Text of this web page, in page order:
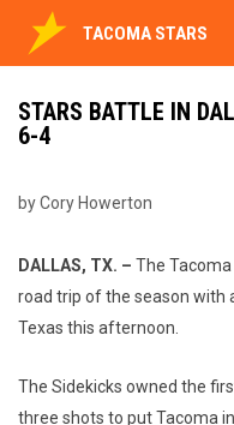
TACOMA STARS
STARS BATTLE IN
6-4
by Cory Howerton
DALLAS, TX. – The
road trip of the season with
Texas this afternoon.
The Sidekicks owned the
three shots to put Tacoma